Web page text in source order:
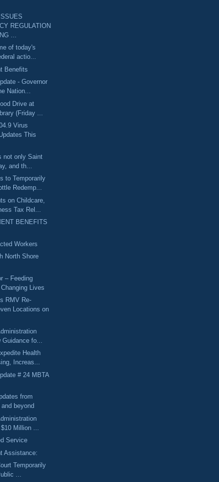
REGULATION
...
of today's
actio...
Benefits
- Governor
Nation...
Drive at
(Friday ...
Virus
This
not only Saint
and th...
to Temporarily
Redemp...
on Childcare,
Tax Rel...
BENEFITS
Workers
North Shore
– Feeding
Lives
RMV Re-
Locations on
fo...
Health
Increas...
# 24 MBTA
from
beyond
Million ...
Service
Assistance:
Temporarily
...